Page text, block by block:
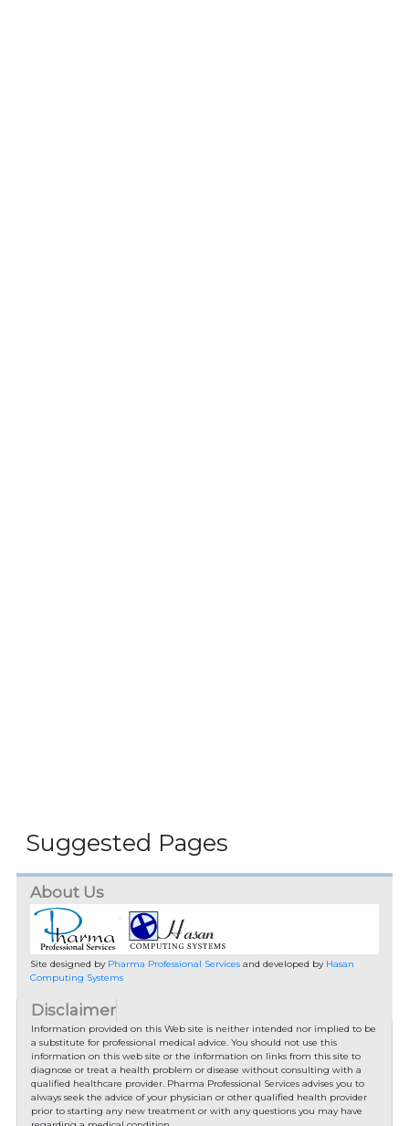
Suggested Pages
About Us
Site designed by Pharma Professional Servicesand developed by Hasan
Computing Systems
Disclaimer
Information provided on this Web site is neither intended nor implied to be
a substitute for professional medical advice. You should not use this
information on this web site or the information on links from this site to
diagnose or treat a health problem or disease without consulting with a
qualified healthcare provider. Pharma Professional Services advises you to
always seek the advice of your physician or other qualified health provider
prior to starting any new treatment or with any questions you may have